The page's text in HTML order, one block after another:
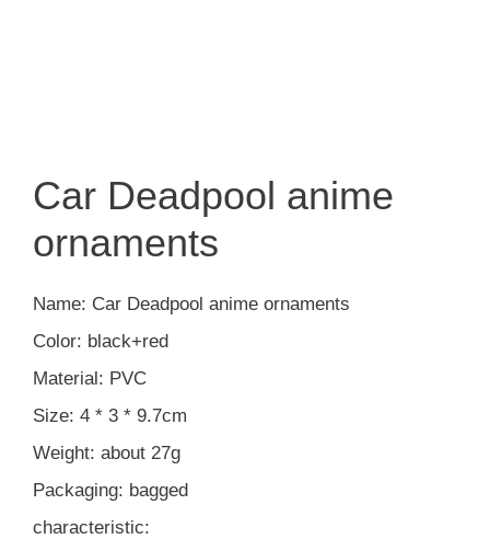
Car Deadpool anime
ornaments
Name: Car Deadpool anime ornaments
Color: black+red
Material: PVC
Size: 4 * 3 * 9.7cm
Weight: about 27g
Packaging: bagged
characteristic: